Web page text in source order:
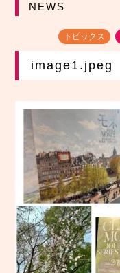
NEWS
トピックス
image1.jpeg